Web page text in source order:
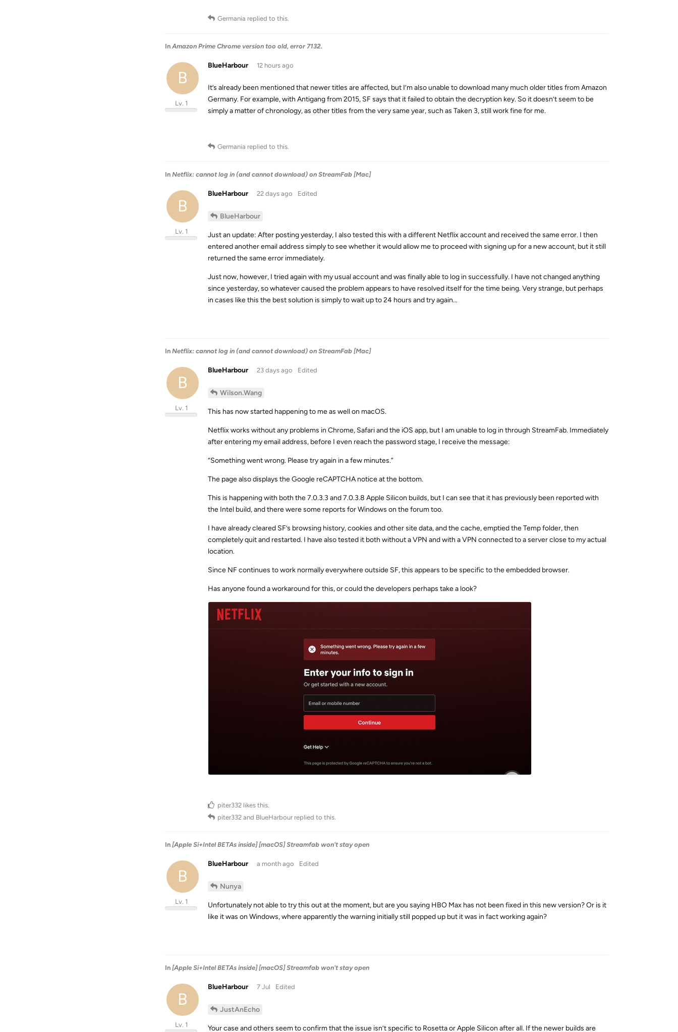
Germania replied to this.
In Amazon Prime Chrome version too old, error 7132.
B
BlueHarbour
Lv. 1
12 hours ago
It’s already been mentioned that newer titles are affected, but I’m also unable to download many much older titles from Amazon
Germany. For example, with Antigang from 2015, SF says that it failed to obtain the decryption key. So it doesn’t seem to be
simply a matter of chronology, as other titles from the very same year, such as Taken 3, still work fine for me.
Germania replied to this.
In Netflix: cannot log in (and cannot download) on StreamFab [Mac]
B
BlueHarbour
Lv. 1
22 days ago Edited
BlueHarbour
Just an update: After posting yesterday, I also tested this with a different Netflix account and received the same error. I then
entered another email address simply to see whether it would allow me to proceed with signing up for a new account, but it still
returned the same error immediately.
Just now, however, I tried again with my usual account and was finally able to log in successfully. I have not changed anything
since yesterday, so whatever caused the problem appears to have resolved itself for the time being. Very strange, but perhaps
in cases like this the best solution is simply to wait up to 24 hours and try again…
In Netflix: cannot log in (and cannot download) on StreamFab [Mac]
B
BlueHarbour
Lv. 1
23 days ago Edited
Wilson.Wang
This has now started happening to me as well on macOS.
Netflix works without any problems in Chrome, Safari and the iOS app, but I am unable to log in through StreamFab. Immediately
after entering my email address, before I even reach the password stage, I receive the message:
“Something went wrong. Please try again in a few minutes.”
The page also displays the Google reCAPTCHA notice at the bottom.
This is happening with both the 7.0.3.3 and 7.0.3.8 Apple Silicon builds, but I can see that it has previously been reported with
the Intel build, and there were some reports for Windows on the forum too.
I have already cleared SF’s browsing history, cookies and other site data, and the cache, emptied the Temp folder, then
completely quit and restarted. I have also tested it both without a VPN and with a VPN connected to a server close to my actual
location.
Since NF continues to work normally everywhere outside SF, this appears to be specific to the embedded browser.
Has anyone found a workaround for this, or could the developers perhaps take a look?
piter332 likes this
piter332 and BlueHarbour replied to this.
In [Apple Si+Intel BETAs inside] [macOS] Streamfab won't stay open
B
BlueHarbour
Lv. 1
a month ago Edited
Nunya
Unfortunately not able to try this out at the moment, but are you saying HBO Max has not been fixed in this new version? Or is it
like it was on Windows, where apparently the warning initially still popped up but it was in fact working again?
In [Apple Si+Intel BETAs inside] [macOS] Streamfab won't stay open
B
BlueHarbour
Lv. 1
7 Jul Edited
JustAnEcho
Your case and others seem to confirm that the issue isn’t specific to Rosetta or Apple Silicon after all. If the newer builds are